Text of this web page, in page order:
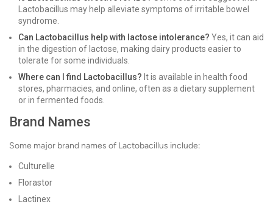
Lactobacillus may help alleviate symptoms of irritable bowel
syndrome.
Can Lactobacillus help with lactose intolerance? Yes, it can aid
in the digestion of lactose, making dairy products easier to
tolerate for some individuals.
Where can I find Lactobacillus? It is available in health food
stores, pharmacies, and online, often as a dietary supplement
or in fermented foods.
Brand Names
Some major brand names of Lactobacillus include:
Culturelle
Florastor
Lactinex